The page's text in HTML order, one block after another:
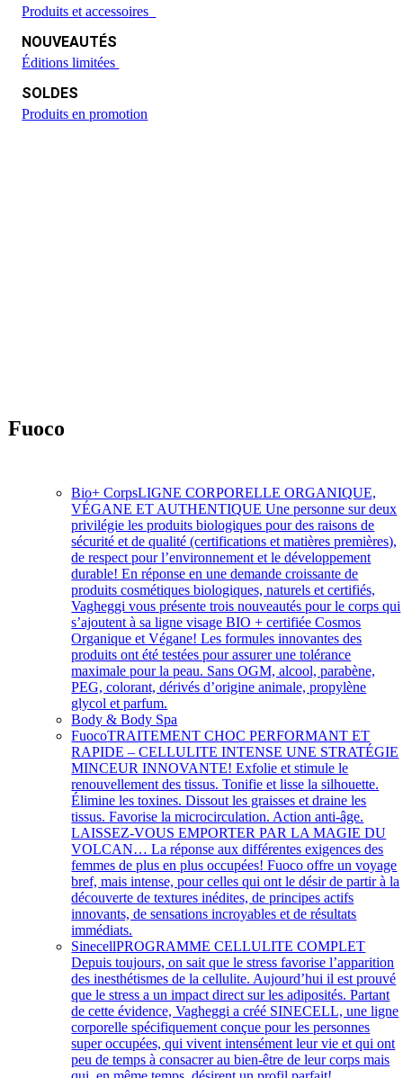
Produits et accessoires
NOUVEAUTÉS
Éditions limitées
SOLDES
Produits en promotion
Fuoco
Bio+ CorpsLIGNE CORPORELLE ORGANIQUE,
VÉGANE ET AUTHENTIQUE Une personne sur deux
privilégie les produits biologiques pour des raisons de
sécurité et de qualité (certifications et matières premières),
de respect pour l’environnement et le développement
durable! En réponse en une demande croissante de
produits cosmétiques biologiques, naturels et certifiés,
Vagheggi vous présente trois nouveautés pour le corps qui
s’ajoutent à sa ligne visage BIO + certifiée Cosmos
Organique et Végane! Les formules innovantes des
produits ont été testées pour assurer une tolérance
maximale pour la peau. Sans OGM, alcool, parabène,
PEG, colorant, dérivés d’origine animale, propylène
glycol et parfum.
Body & Body Spa
FuocoTRAITEMENT CHOC PERFORMANT ET
RAPIDE – CELLULITE INTENSE UNE STRATÉGIE
MINCEUR INNOVANTE! Exfolie et stimule le
renouvellement des tissus. Tonifie et lisse la silhouette.
Élimine les toxines. Dissout les graisses et draine les
tissus. Favorise la microcirculation. Action anti-âge.
LAISSEZ-VOUS EMPORTER PAR LA MAGIE DU
VOLCAN… La réponse aux différentes exigences des
femmes de plus en plus occupées! Fuoco offre un voyage
bref, mais intense, pour celles qui ont le désir de partir à la
découverte de textures inédites, de principes actifs
innovants, de sensations incroyables et de résultats
immédiats.
SinecellPROGRAMME CELLULITE COMPLET
Depuis toujours, on sait que le stress favorise l’apparition
des inesthétismes de la cellulite. Aujourd’hui il est prouvé
que le stress a un impact direct sur les adiposités. Partant
de cette évidence, Vagheggi a créé SINECELL, une ligne
corporelle spécifiquement conçue pour les personnes
super occupées, qui vivent intensément leur vie et qui ont
peu de temps à consacrer au bien-être de leur corps mais